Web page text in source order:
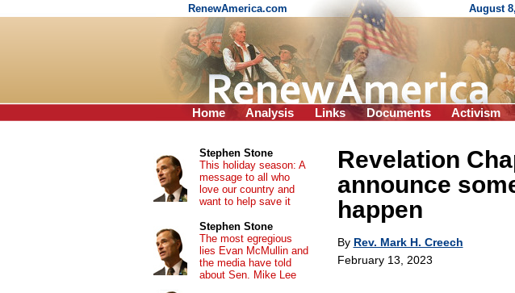
RenewAmerica.com August
Home Analysis Links Documents Activism
Revelation
announce
happen
By Rev. Mark H. Creech
February 13, 2023
Stephen Stone
This holiday season: A
message to all who
love our country and
want to help save it
Stephen Stone
The most egregious
lies Evan McMullin and
the media have told
about Sen. Mike Lee